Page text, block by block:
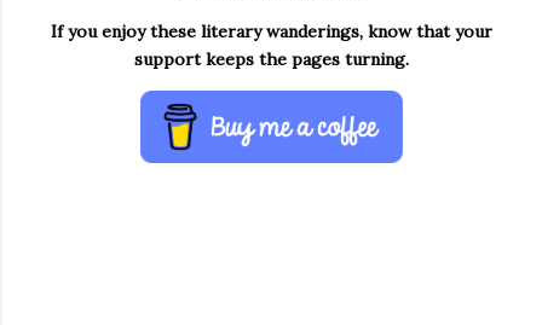
If you enjoy these literary wanderings, know that your
support keeps the pages turning.